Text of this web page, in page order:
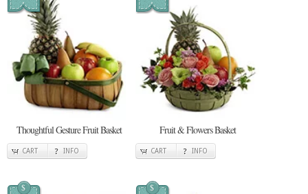
Thoughtful Gesture Fruit Basket
CART INFO
Fruit & Flowers Basket
CART INFO
$ $